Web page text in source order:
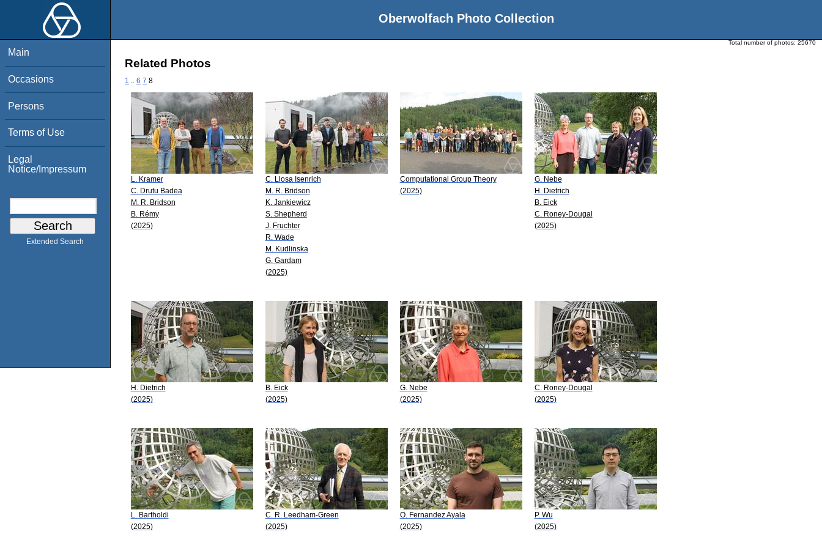
Oberwolfach Photo Collection
Main
Occasions
Persons
Terms of Use
Legal
Notice/Impressum
Extended Search
Total number of photos: 25670
Related Photos
1 6 7 8
L. Kramer
C. Drutu Badea
M. R. Bridson
B. Rémy
(2025)
C. Llosa Isenrich
M. R. Bridson
K. Jankiewicz
S. Shepherd
J. Fruchter
R. Wade
M. Kudlinska
G. Gardam
(2025)
Computational Group Theory
(2025)
G. Nebe
H. Dietrich
B. Eick
C. Roney-Dougal
(2025)
H. Dietrich
(2025)
B. Eick
(2025)
G. Nebe
(2025)
C. Roney-Dougal
(2025)
L. Bartholdi
(2025)
C. R. Leedham-Green
(2025)
O. Fernandez Ayala
(2025)
P. Wu
(2025)